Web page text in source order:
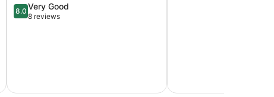
8.0
out
8.0 Very Good
8 reviews